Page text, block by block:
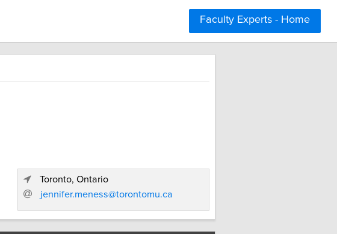
Faculty Experts - Home
Toronto, Ontario
jennifer.meness@torontomu.ca